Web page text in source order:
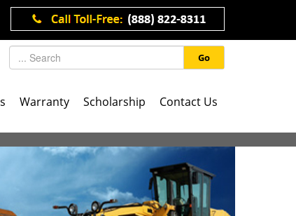
Go
Warranty Scholarship Contact Us